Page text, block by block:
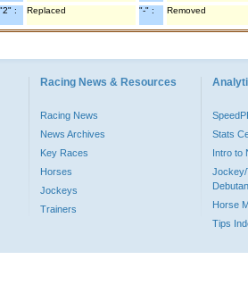
"2" : Replaced "-" : Removed
Racing News & Resources
Racing News
News Archives
Key Races
Horses
Jockeys
Trainers
Stats
Intro to
Jockey/
Horse
Tips